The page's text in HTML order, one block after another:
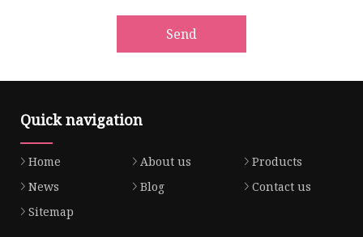
Send
Quick navigation
Home About us
Products
News
Blog
Contact us
Sitemap